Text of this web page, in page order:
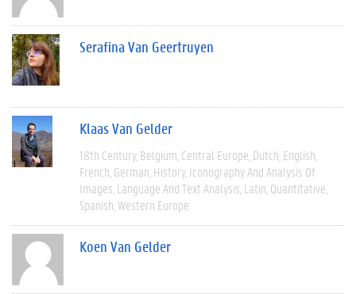
Serafina Van Geertruyen
Klaas Van Gelder
18th Century Belgium Central Europe Dutch English
French German History Iconography And Analysis Of
Images Language And Text Analysis Latin Quantitative
Spanish Western Europe
Koen Van Gelder